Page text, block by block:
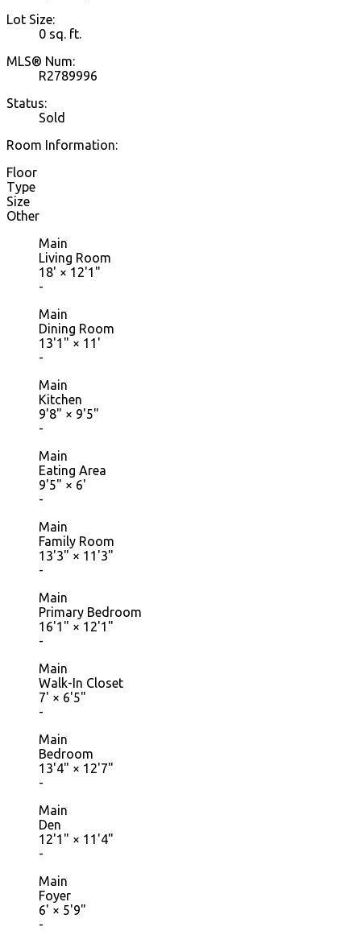
Lot Size:
0 sq. ft.
MLS® Num:
R2789996
Status:
Sold
Room Information:
Floor
Type
Size
Other
Main
Living Room
18' × 12'1"
-
Main
Dining Room
13'1" × 11'
-
Main
Kitchen
9'8" × 9'5"
-
Main
Eating Area
9'5" × 6'
-
Main
Family Room
13'3" × 11'3"
-
Main
Primary Bedroom
16'1" × 12'1"
-
Main
Walk-In Closet
7' × 6'5"
-
Main
Bedroom
13'4" × 12'7"
-
Main
Den
12'1" × 11'4"
-
Main
Foyer
6' × 5'9"
-